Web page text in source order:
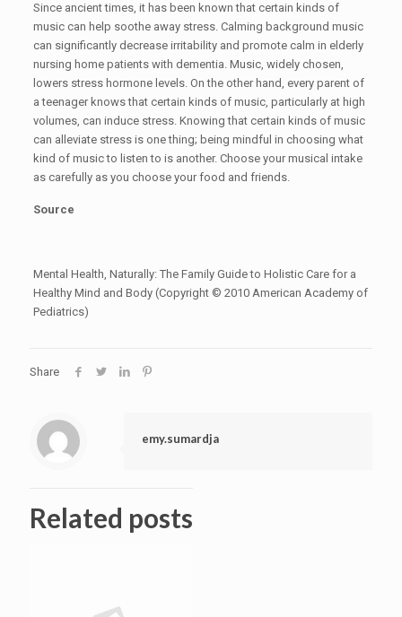
Since ancient times, it has been known that certain kinds of
music can help soothe away stress. Calming background music
can significantly decrease irritability and promote calm in elderly
nursing home patients with dementia. Music, widely chosen,
lowers stress hormone levels. On the other hand, every parent of
a teenager knows that certain kinds of music, particularly at high
volumes, can induce stress. Knowing that certain kinds of music
can alleviate stress is one thing; being mindful in choosing what
kind of music to listen to is another. Choose your musical intake
as carefully as you choose your food and friends.
Source
Mental Health, Naturally: The Family Guide to Holistic Care for a
Healthy Mind and Body (Copyright © 2010 American Academy of
Pediatrics)
Share
emy.sumardja
Related posts